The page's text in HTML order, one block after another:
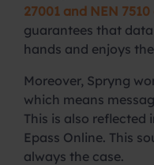
27001 and NEN
guarantees that
hands and enjoys
Moreover, Spryng
which means
This is also reflected
Epass Online. This
always the case.